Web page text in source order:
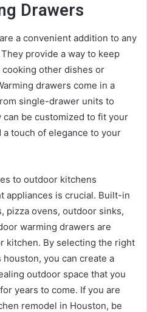
Drawers
a convenient addition to any
provide a way to keep
other dishes or
drawers come in a
single-drawer units to
be customized to fit your
a touch of elegance to your
to outdoor kitchens
appliances is crucial. Built-in
pizza ovens, outdoor sinks,
warming drawers are
kitchen. By selecting the right
you can create a
outdoor space that you
years to come. If you are
remodel in Houston, be